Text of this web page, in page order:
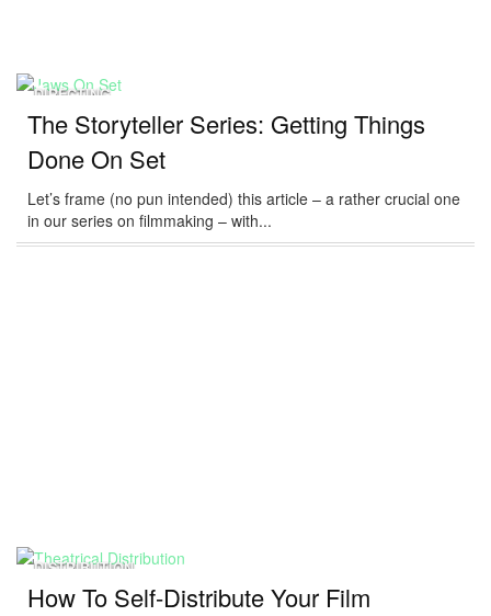
DIRECTING
The Storyteller Series: Getting Things
Done On Set
Let’s frame (no pun intended) this article – a rather crucial one
in our series on filmmaking – with...
DISTRIBUTION
How To Self-Distribute Your Film